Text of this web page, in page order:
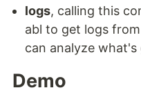
logs, calling this
abl to get logs
can analyze what's
Demo